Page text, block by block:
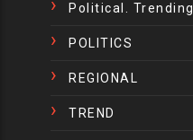
Political. Trending
POLITICS
REGIONAL
TREND